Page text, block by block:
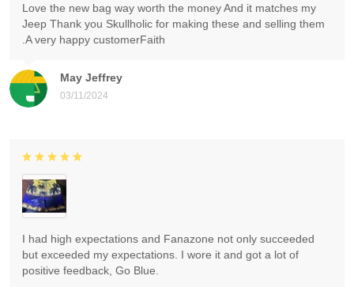
May Jeffrey
03/11/2024
Love the new bag way worth the money And it matches my
Jeep Thank you Skullholic for making these and selling them
.A very happy customerFaith
I had high expectations and Fanazone not only succeeded
but exceeded my expectations. I wore it and got a lot of
positive feedback, Go Blue.